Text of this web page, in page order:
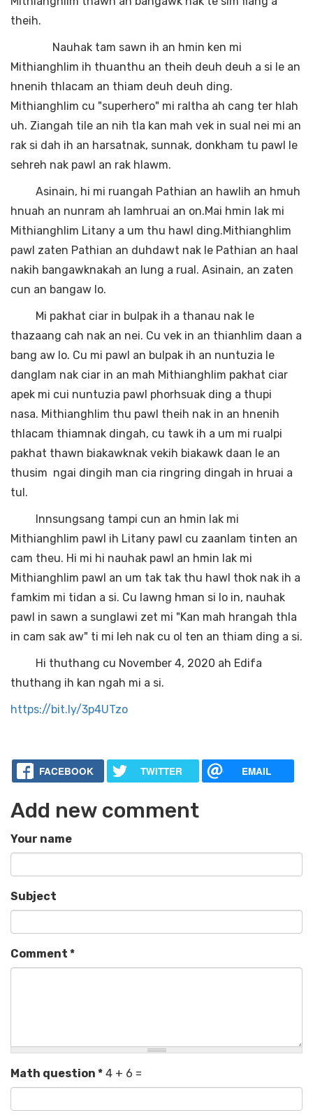
theih.
Nauhak tam sawn ih an hmin ken mi
Mithianghlim ih thuanthu an theih deuh deuh a si le an
hnenih thlacam an thiam deuh deuh ding.
Mithianghlim cu "superhero" mi raltha ah cang ter hlah
uh. Ziangah tile an nih tla kan mah vek in sual nei mi an
rak si dah ih an harsatnak, sunnak, donkham tu pawl le
sehreh nak pawl an rak hlawm.
Asinain, hi mi ruangah Pathian an hawlih an hmuh
hnuah an nunram ah lamhruai an on.Mai hmin lak mi
Mithianghlim Litany a um thu hawl ding.Mithianghlim
pawl zaten Pathian an duhdawt nak le Pathian an haal
nakih bangawknakah an lung a rual. Asinain, an zaten
cun an bangaw lo.
Mi pakhat ciar in bulpak ih a thanau nak le
thazaang cah nak an nei. Cu vek in an thianhlim daan a
bang aw lo. Cu mi pawl an bulpak ih an nuntuzia le
danglam nak ciar in an mah Mithianghlim pakhat ciar
apek mi cui nuntuzia pawl phorhsuak ding a thupi
nasa. Mithianghlim thu pawl theih nak in an hnenih
thlacam thiamnak dingah, cu tawk ih a um mi rualpi
pakhat thawn biakawknak vekih biakawk daan le an
thusim ngai dingih man cia ringring dingah in hruai a
tul.
Innsungsang tampi cun an hmin lak mi
Mithianghlim pawl ih Litany pawl cu zaanlam tinten an
cam theu. Hi mi hi nauhak pawl an hmin lak mi
Mithianghlim pawl an um tak tak thu hawl thok nak ih a
famkim mi tidan a si. Cu lawng hman si lo in, nauhak
pawl in sawn a sunglawi zet mi "Kan mah hrangah thla
in cam sak aw" ti mi leh nak cu ol ten an thiam ding a si.
Hi thuthang cu November 4, 2020 ah Edifa
thuthang ih kan ngah mi a si.
https://bit.ly/3p4UTzo
FACEBOOK TWITTER EMAIL
Add new comment
Your name
Subject
Comment *
Math question * 4 + 6 =